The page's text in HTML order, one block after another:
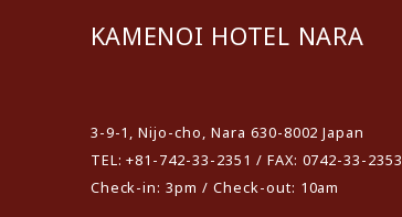
KAMENOI HOTEL NARA
3-9-1, Nijo-cho, Nara 630-8002 Japan
TEL: +81-742-33-2351 / FAX: 0742-33-2353
Check-in: 3pm / Check-out: 10am